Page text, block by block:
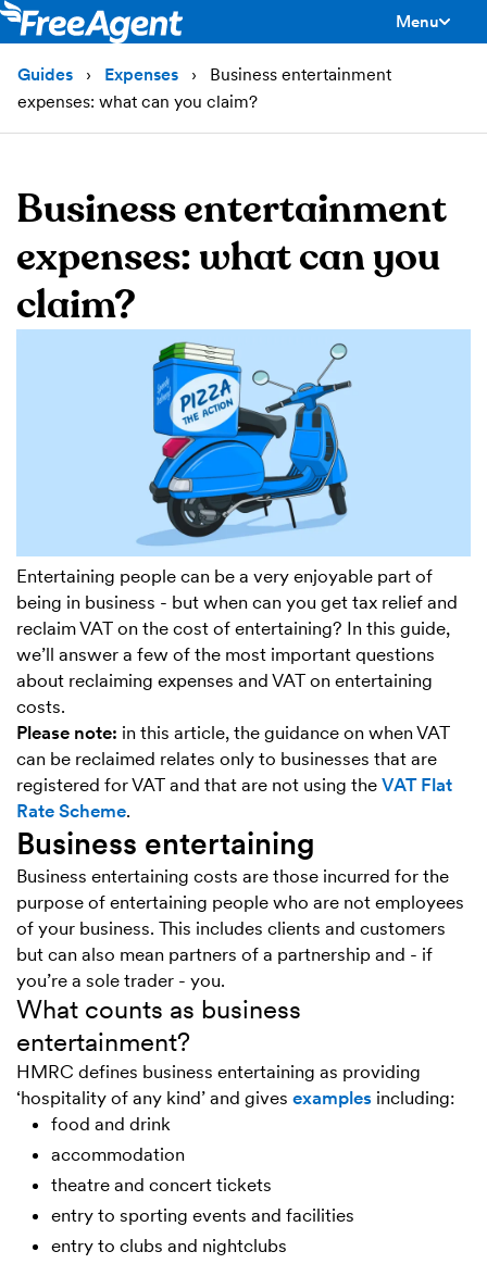
Menu
Guides Expenses
Business entertainment
expenses: what can you claim?
Business entertainment
expenses: what can you
claim?
Entertaining people can be a very enjoyable part of
being in business - but when can you get tax relief and
reclaim VAT on the cost of entertaining? In this guide,
we’ll answer a few of the most important questions
about reclaiming expenses and VAT on entertaining
costs.
Please note: in this article, the guidance on when VAT
can be reclaimed relates only to businesses that are
registered for VAT and that are not using the VAT Flat
Rate Scheme.
Business entertaining
Business entertaining costs are those incurred for the
purpose of entertaining people who are not employees
of your business. This includes clients and customers
but can also mean partners of a partnership and - if
you’re a sole trader - you.
What counts as business
entertainment?
HMRC defines business entertaining as providing
‘hospitality of any kind’ and gives examples including:
food and drink
accommodation
theatre and concert tickets
entry to sporting events and facilities
entry to clubs and nightclubs